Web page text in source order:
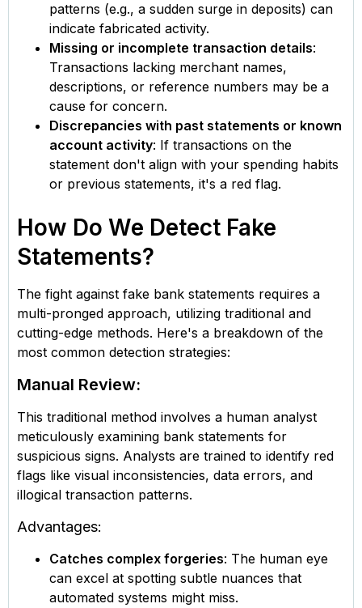
patterns (e.g., a sudden surge in deposits) can
indicate fabricated activity.
Missing or incomplete transaction details:
Transactions lacking merchant names,
descriptions, or reference numbers may be a
cause for concern.
Discrepancies with past statements or known
account activity: If transactions on the
statement don't align with your spending habits
or previous statements, it's a red flag.
How Do We Detect Fake
Statements?
The fight against fake bank statements requires a
multi-pronged approach, utilizing traditional and
cutting-edge methods. Here's a breakdown of the
most common detection strategies:
Manual Review:
This traditional method involves a human analyst
meticulously examining bank statements for
suspicious signs. Analysts are trained to identify red
flags like visual inconsistencies, data errors, and
illogical transaction patterns.
Advantages:
Catches complex forgeries: The human eye
can excel at spotting subtle nuances that
automated systems might miss.